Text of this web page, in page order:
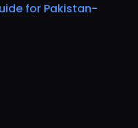
for Pakistan-